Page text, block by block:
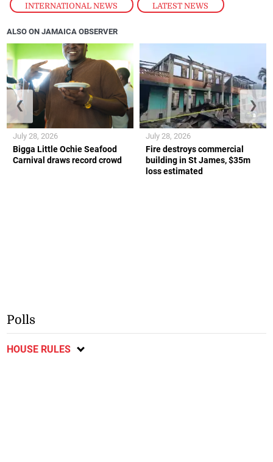
INTERNATIONAL NEWS , LATEST NEWS
ALSO ON JAMAICA OBSERVER
Bigga Little Ochie Seafood
Carnival draws record crowd
July 28, 2026
Fire destroys commercial
building in St James, $35m
loss estimated
July 28, 2026
❮ ❯
Polls
HOUSE RULES